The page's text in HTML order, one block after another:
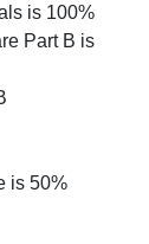
is 100%
Part B is
is 50%